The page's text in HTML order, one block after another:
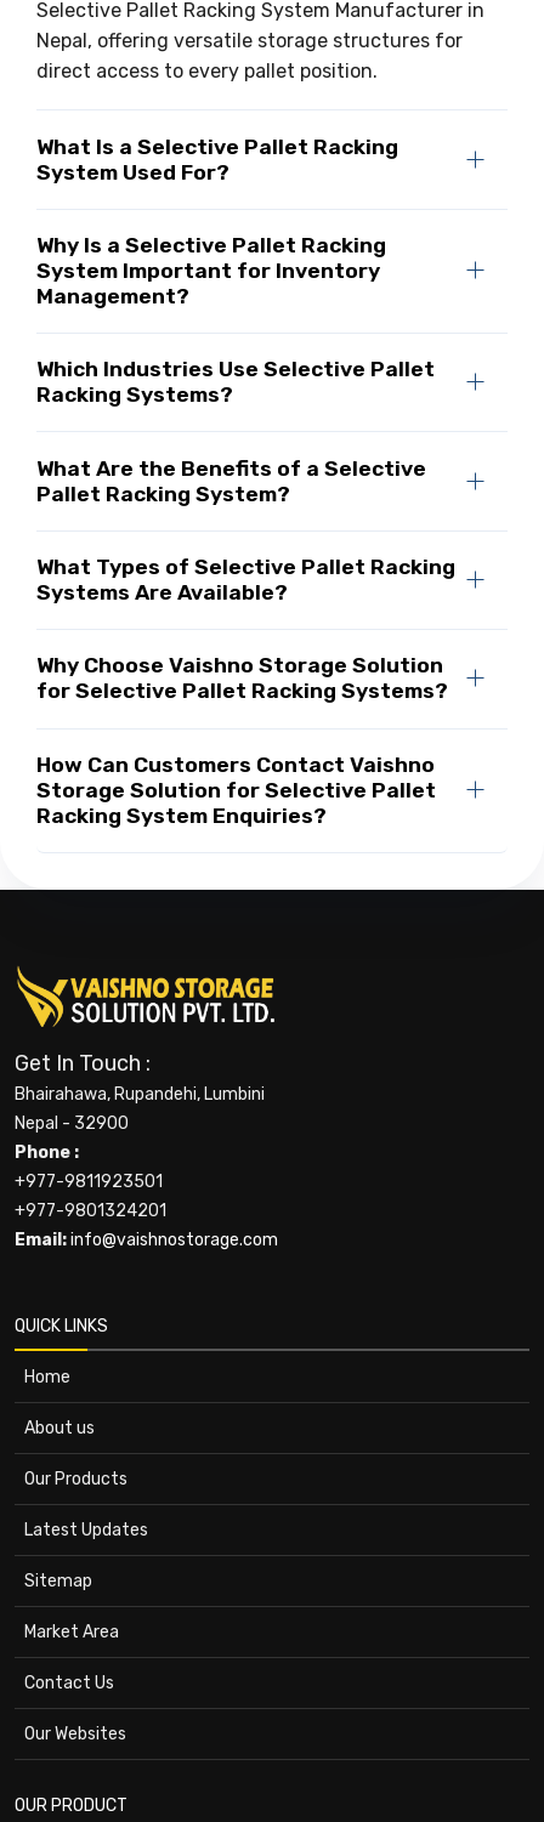
Selective Pallet Racking System Manufacturer in
Nepal, offering versatile storage structures for
direct access to every pallet position.
What Is a Selective Pallet Racking
System Used For?
Why Is a Selective Pallet Racking
System Important for Inventory
Management?
Which Industries Use Selective Pallet
Racking Systems?
What Are the Benefits of a Selective
Pallet Racking System?
What Types of Selective Pallet Racking
Systems Are Available?
Why Choose Vaishno Storage Solution
for Selective Pallet Racking Systems?
How Can Customers Contact Vaishno
Storage Solution for Selective Pallet
Racking System Enquiries?
Get In Touch :
Bhairahawa, Rupandehi, Lumbini
Nepal - 32900
Phone :
+977-9811923501
+977-9801324201
Email:info@vaishnostorage.com
QUICK LINKS
Home
About us
Our Products
Latest Updates
Sitemap
Market Area
Contact Us
Our Websites
OUR PRODUCT